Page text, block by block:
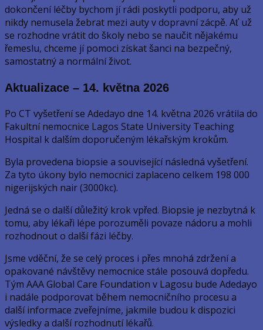
dokončení léčby bychom jí rádi poskytli podporu, aby už
nikdy nemusela žebrat mezi auty v dopravní zácpě. Ať už
se rozhodne vrátit do školy nebo se naučit nějakému
řemeslu, chceme jí pomoci získat šanci na bezpečný,
samostatný a normální život.
Aktualizace – 14. května 2026
Po CT vyšetření se Adedayo dne 14. května 2026 vrátila do
Fakultní nemocnice Lagos State University Teaching
Hospital k dalším doporučeným lékařským krokům.
Byla provedena biopsie a související následná vyšetření.
Za tyto úkony bylo nemocnici zaplaceno celkem 198 000
nigerijských nair (3000kc).
Jedná se o další důležitý krok vpřed. Biopsie je nezbytná k
tomu, aby lékaři lépe porozuměli povaze nádoru a mohli
rozhodnout o další fázi léčby.
Jsme vděční, že se celý proces i přes mnohá zdržení a
opakované návštěvy nemocnice stále posouvá dopředu.
Tým AAA Global Care Foundation v Lagosu bude Adedayo
i nadále podporovat během nemocničního procesu a
další informace zveřejníme, jakmile budou k dispozici
výsledky a další rozhodnutí lékařů.